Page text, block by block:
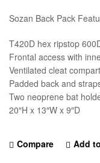
Sozan Back Pack
T420D hex ripstop
Frontal access with
Ventilated cleat
Padded back and
Two neoprene bat
20″H x 13″W x 9″D
Compare Add